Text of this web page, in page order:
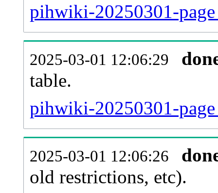
pihwiki-20250301-
2025-03-01 12:06:29
table.
pihwiki-20250301-
2025-03-01 12:06:26
old restrictions, etc).